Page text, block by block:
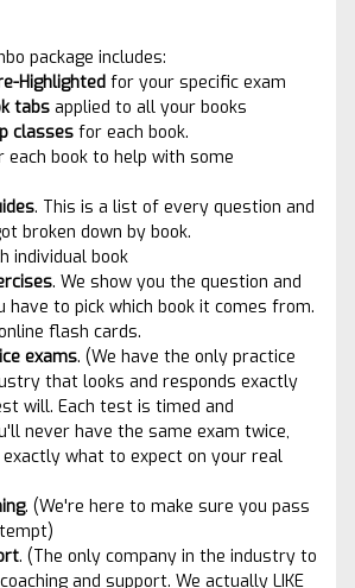
package includes:
Highlighted for your specific exam
tabs applied to all your books
classes for each book.
each book to help with some
. This is a list of every question and
broken down by book.
individual book
. We show you the question and
have to pick which book it comes from.
flash cards.
exams. (We have the only practice
that looks and responds exactly
will. Each test is timed and
never have the same exam twice,
what to expect on your real
. (We're here to make sure you pass
t. (The only company in the industry to
and support. We actually LIKE